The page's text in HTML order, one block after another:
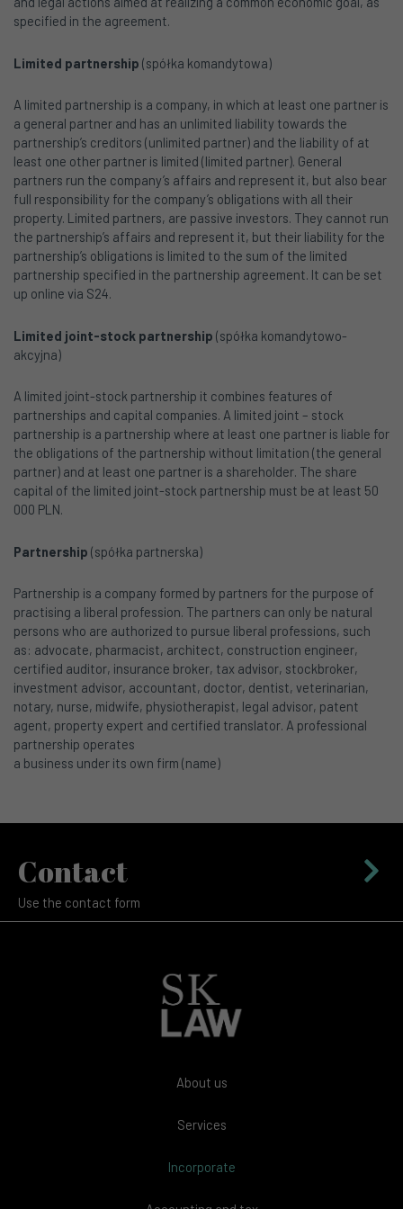
specified in the agreement.
Limited partnership (spółka komandytowa)
A limited partnership is a company, in which at least one partner is
a general partner and has an unlimited liability towards the
partnership’s creditors (unlimited partner) and the liability of at
least one other partner is limited (limited partner). General
partners run the company’s affairs and represent it, but also bear
full responsibility for the company’s obligations with all their
property. Limited partners, are passive investors. They cannot run
the partnership’s affairs and represent it, but their liability for the
partnership’s obligations is limited to the sum of the limited
partnership specified in the partnership agreement. It can be set
up online via S24.
Limited joint-stock partnership (spółka komandytowo-
akcyjna)
A limited joint-stock partnership it combines features of
partnerships and capital companies. A limited joint – stock
partnership is a partnership where at least one partner is liable for
the obligations of the partnership without limitation (the general
partner) and at least one partner is a shareholder. The share
capital of the limited joint-stock partnership must be at least 50
000 PLN.
Partnership (spółka partnerska)
Partnership is a company formed by partners for the purpose of
practising a liberal profession. The partners can only be natural
persons who are authorized to pursue liberal professions, such
as: advocate, pharmacist, architect, construction engineer,
certified auditor, insurance broker, tax advisor, stockbroker,
investment advisor, accountant, doctor, dentist, veterinarian,
notary, nurse, midwife, physiotherapist, legal advisor, patent
agent, property expert and certified translator. A professional
partnership operates
a business under its own firm (name)
Contact
Use the contact form
About us
Services
Incorporate